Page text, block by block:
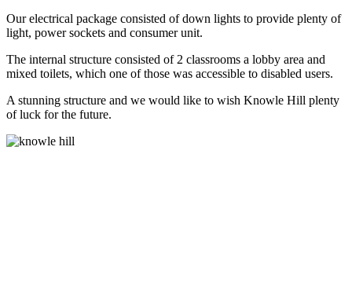
Our electrical package consisted of down lights to provide plenty of
light, power sockets and consumer unit.
The internal structure consisted of 2 classrooms a lobby area and
mixed toilets, which one of those was accessible to disabled users.
A stunning structure and we would like to wish Knowle Hill plenty
of luck for the future.